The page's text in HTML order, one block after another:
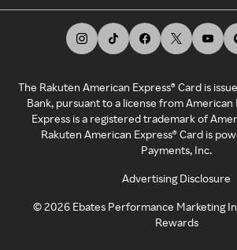
The Rakuten American Express® Card is
Bank, pursuant to a license from American
Express is a registered trademark of
Rakuten American Express® Card is
Payments, Inc.
Advertising Disclosure
©2026 Ebates Performance Marketing
Rewards